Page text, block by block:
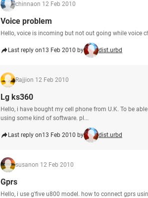
chinnaon 12 Feb 2010
Voice problem
Hello, voice is incoming but not out going while voice
Last reply on13 Feb 2010 by dist.urbd
Rajjion 12 Feb 2010
Lg ks360
Hello, i have bought my cell phone from U.K. To be
using some kind of software. pl...
Last reply on13 Feb 2010 by dist.urbd
susanon 12 Feb 2010
Gprs
Hello, i use g'five u800 model. how to connect gprs